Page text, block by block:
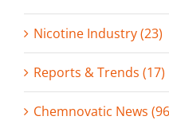
Nicotine Industry (23)
Reports & Trends (17)
Chemnovatic News